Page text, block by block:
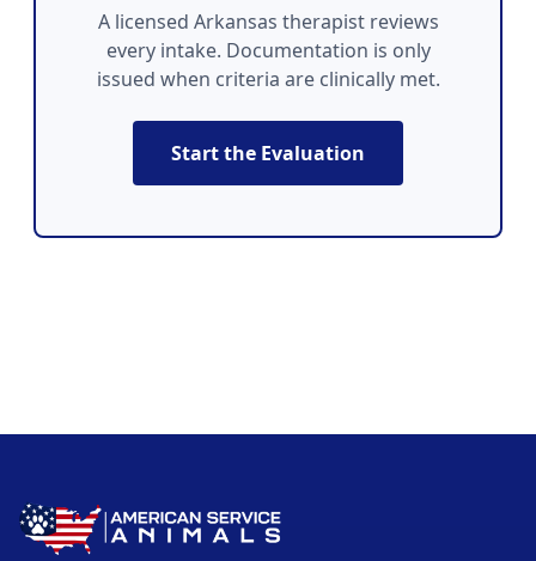
A licensed Arkansas therapist reviews
every intake. Documentation is only
issued when criteria are clinically met.
Start the Evaluation